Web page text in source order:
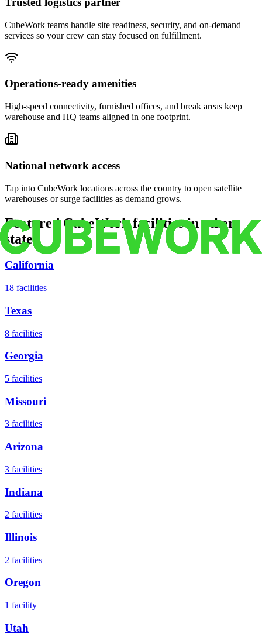
CubeWork teams handle site readiness, security, and on-demand
services so your crew can stay focused on fulfillment.
Operations-ready amenities
High-speed connectivity, furnished offices, and break areas keep
warehouse and HQ teams aligned in one footprint.
National network access
Tap into CubeWork locations across the country to open satellite
warehouses or surge facilities as demand grows.
Featured CubeWork facilities in other
states
California
18 facilities
Texas
8 facilities
Georgia
5 facilities
Missouri
3 facilities
Arizona
3 facilities
Indiana
2 facilities
Illinois
2 facilities
Oregon
1 facility
Utah